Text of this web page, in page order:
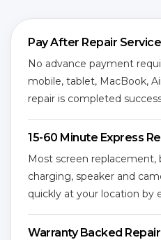
Pay After Repair Service
No advance payment
mobile, tablet, MacBook,
repair is completed
15-60 Minute Express
Most screen
charging, speaker and
quickly at your location by
Warranty Backed